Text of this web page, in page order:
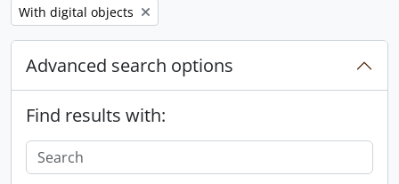
Remove filter:
With digital objects
Advanced search options
Find results with: